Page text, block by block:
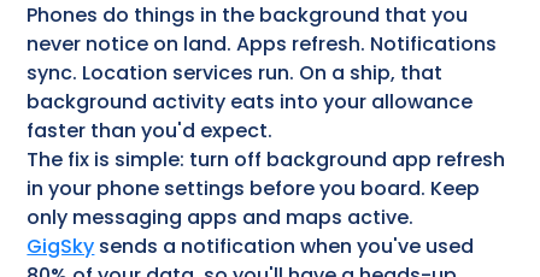
Phones do things in the background that you
never notice on land. Apps refresh. Notifications
sync. Location services run. On a ship, that
background activity eats into your allowance
faster than you'd expect.
The fix is simple: turn off background app refresh
in your phone settings before you board. Keep
only messaging apps and maps active.
GigSky sends a notification when you've used